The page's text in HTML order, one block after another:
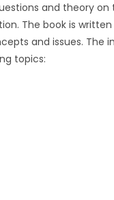
and theory
The book is
and issues. The
topics: